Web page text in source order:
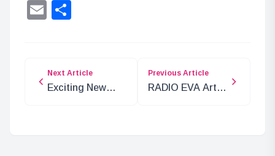
Email
Next Article
Exciting New
Previous Article
RADIO EVA Art